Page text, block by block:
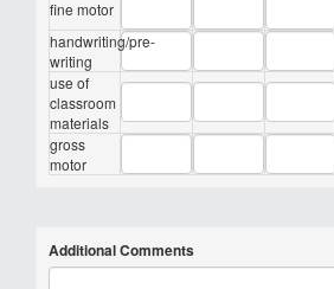
fine motor
handwriting/pre-
writing
use of
classroom
materials
gross
motor
Additional Comments